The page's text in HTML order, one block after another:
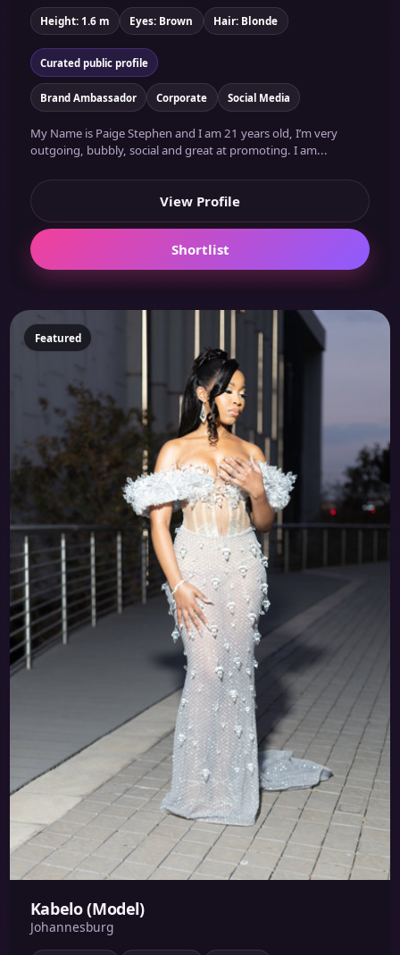
Height: 1.6 m Eyes: Brown Hair: Blonde
Curated public profile
Brand Ambassador Corporate Social Media
My Name is Paige Stephen and I am 21 years old, I’m very
outgoing, bubbly, social and great at promoting. I am...
View Profile
Shortlist
Featured
Kabelo (Model)
Johannesburg